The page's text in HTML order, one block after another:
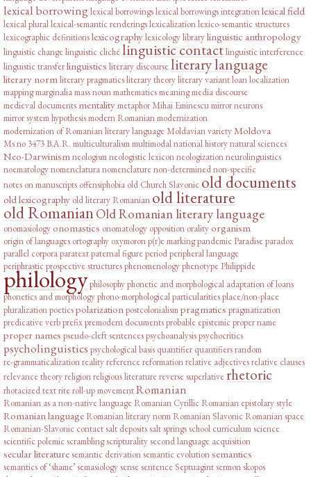
lexical borrowinglexical borrowingslexical borrowings integrationlexical field
lexical plurallexical-semantic renderingslexicalizationlexico-semantic structures
lexicographic definitionslexicographylexicologylibrarylinguistic anthropology
linguistic changelinguistic clichélinguistic contactlinguistic interference
linguistic transferlinguistics literary discourseliterary language
literary normliterary pragmaticsliterary theoryliterary variantloanlocalization
mappingmarginaliamass nounmathematicsmeaningmedia discourse
medieval documents mentalitymetaphor Mihai Eminescumirror neurons
mirror system hypothesismodern Romanianmodernization
modernization of Romanian literary language Moldavian varietyMoldova
Ms no 3473 B.A.R. multiculturalismmultimodalnational historynatural sciences
Neo-Darwinismneologismneologistic lexiconneologizationneurolinguistics
noematologynomenclaturanomenclaturenon-determinednon-specific
notes on manuscripts offensiphobia old Church Slavonic old documents
old lexicography old literary Romanian old literature
old RomanianOld Romanian literary language
onomasiologyonomastics onomatology opposition oralityorganism
origin of languages ortography oxymoronp(r)e markingpandemic Paradiseparadox
parallel corporaparatextpaternal figureperiodperipheral language
periphrastic prospective structuresphenomenologyphenotype Philippide
philologyphilosophyphonetic and morphological adaptation of loans
phonetics and morphologyphono-morphological particularitiesplace/non-place
pluralizationpoeticspolarizationpostcolonialismpragmatics pragmatization
predicative verbprefixpremodern documentsprobable epistemicproper name
proper names pseudo-cleft sentencespsychoanalysispsychocritics
psycholinguistics psychological basis quantifier quantifiersrandom
re-grammaticalizationrealityreferencereformationrelative adjectivesrelative clauses
relevance theoryreligionreligious literaturereverse superlative rhetoric
rhotacized textriteroll-up movementRomanian
Romanian as a non-native language Romanian Cyrillic Romanian epistolary style
Romanian language Romanian literary norm Romanian Slavonic Romanian space
Romanian-Slavonic contactsalt depositssalt springsschool curriculumscience
scientific polemicscramblingscripturalitysecond language acquisition
secular literaturesemantic derivationsemantic evolutionsemantics
semantics of ‘shame’semasiologysensesentence Septuagintsermonskopos